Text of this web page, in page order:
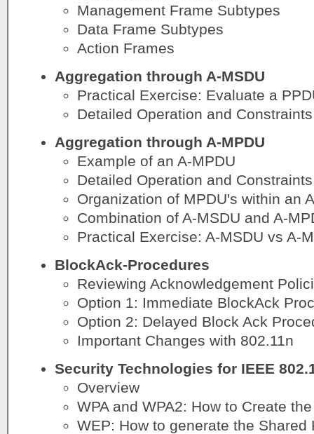
Management Frame Subtypes
Data Frame Subtypes
Action Frames
Aggregation through A-MSDU
Practical Exercise: Evaluate a
Detailed Operation and Constraints
Aggregation through A-MPDU
Example of an A-MPDU
Detailed Operation and Constraints
Organization of MPDU's within an
Combination of A-MSDU and A-
Practical Exercise: A-MSDU vs A-
BlockAck-Procedures
Reviewing Acknowledgement
Option 1: Immediate BlockAck
Option 2: Delayed Block Ack
Important Changes with 802.11n
Security Technologies for IEEE
Overview
WPA and WPA2: How to Create
WEP: How to generate the Shared